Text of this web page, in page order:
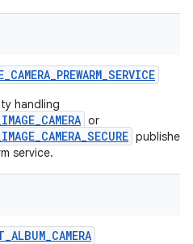
handling
or
publishes
service.